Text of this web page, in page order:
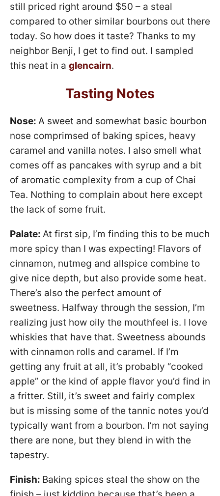
still priced right around $50 – a steal
compared to other similar bourbons out there
today. So how does it taste? Thanks to my
neighbor Benji, I get to find out. I sampled
this neat in a glencairn.
Tasting Notes
Nose: A sweet and somewhat basic bourbon
nose comprimsed of baking spices, heavy
caramel and vanilla notes. I also smell what
comes off as pancakes with syrup and a bit
of aromatic complexity from a cup of Chai
Tea. Nothing to complain about here except
the lack of some fruit.
Palate: At first sip, I’m finding this to be much
more spicy than I was expecting! Flavors of
cinnamon, nutmeg and allspice combine to
give nice depth, but also provide some heat.
There’s also the perfect amount of
sweetness. Halfway through the session, I’m
realizing just how oily the mouthfeel is. I love
whiskies that have that. Sweetness abounds
with cinnamon rolls and caramel. If I’m
getting any fruit at all, it’s probably “cooked
apple” or the kind of apple flavor you’d find in
a fritter. Still, it’s sweet and fairly complex
but is missing some of the tannic notes you’d
typically want from a bourbon. I’m not saying
there are none, but they blend in with the
tapestry.
Finish: Baking spices steal the show on the